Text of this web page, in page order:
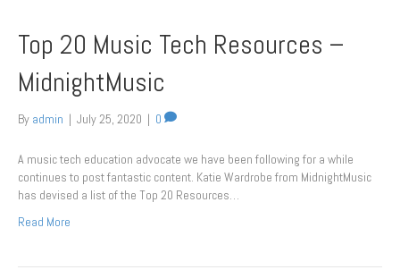
Top 20 Music Tech Resources –
MidnightMusic
By admin | July 25, 2020 | 0
A music tech education advocate we have been following for a while
continues to post fantastic content. Katie Wardrobe from MidnightMusic
has devised a list of the Top 20 Resources…
Read More